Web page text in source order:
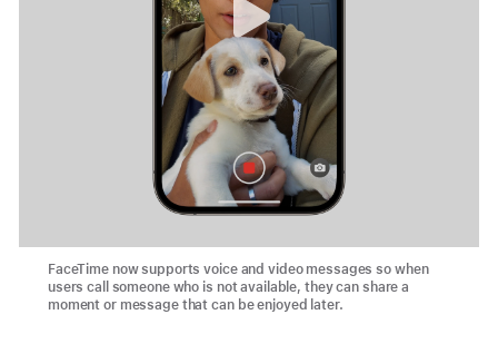
FaceTime now supports voice and video messages so when
users call someone who is not available, they can share a
moment or message that can be enjoyed later.